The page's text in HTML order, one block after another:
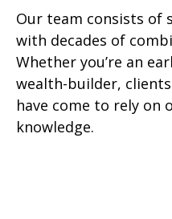
Our team consists of
with decades of
Whether you’re an
wealth-builder,
have come to rely on
knowledge.